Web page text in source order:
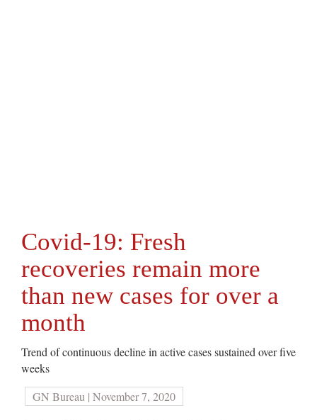
Covid-19: Fresh
recoveries remain more
than new cases for over a
month
Trend of continuous decline in active cases sustained over five
weeks
GN Bureau | November 7, 2020